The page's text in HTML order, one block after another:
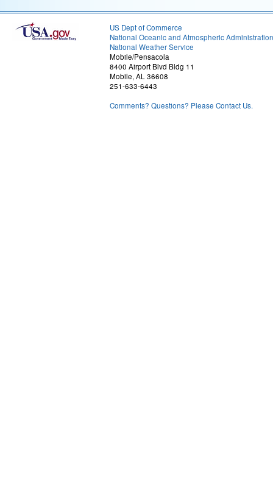
US Dept of Commerce
National Oceanic and Atmospheric Administration
National Weather Service
Mobile/Pensacola
8400 Airport Blvd Bldg 11
Mobile, AL 36608
251-633-6443
Comments? Questions? Please Contact Us.